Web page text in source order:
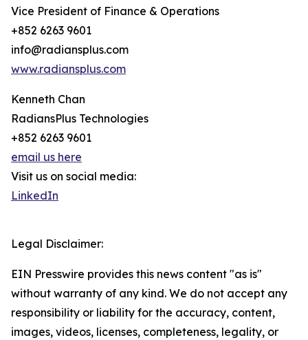
Vice President of Finance & Operations
+852 6263 9601
info@radiansplus.com
www.radiansplus.com
Kenneth Chan
RadiansPlus Technologies
+852 6263 9601
email us here
Visit us on social media:
LinkedIn
Legal Disclaimer:
EIN Presswire provides this news content "as is"
without warranty of any kind. We do not accept any
responsibility or liability for the accuracy, content,
images, videos, licenses, completeness, legality, or